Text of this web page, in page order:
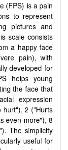
(FPS) is a pain
to represent
pictures and
scale consists
a happy face
pain), with
developed for
helps young
the face that
expression
hurt"), 2 ("Hurts
even more"), 8
The simplicity
useful for